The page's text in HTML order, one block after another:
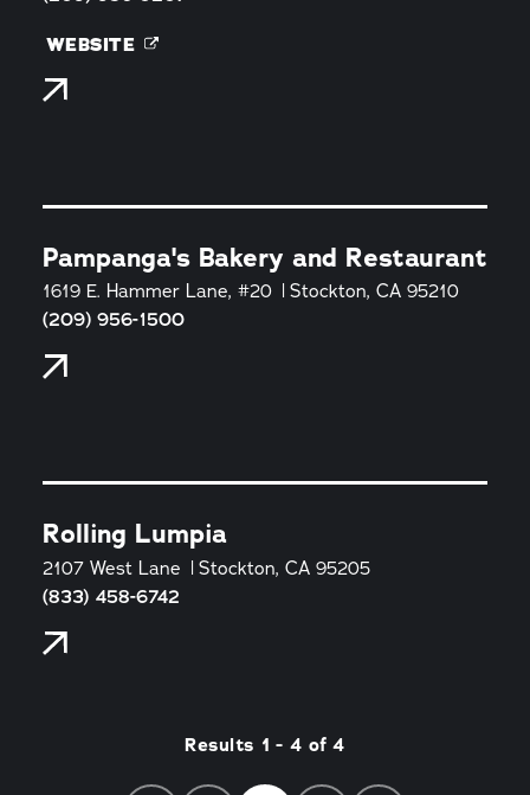
WEBSITE
Pampanga's Bakery and Restaurant
1619 E. Hammer Lane, #20 Stockton, CA 95210
(209) 956-1500
Rolling Lumpia
2107 West Lane Stockton, CA 95205
(833) 458-6742
Results 1 - 4 of 4